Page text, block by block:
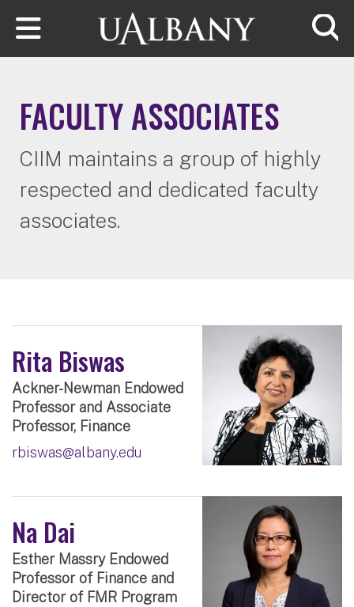
Skip to main content
FACULTY ASSOCIATES
CIIM maintains a group of highly
respected and dedicated faculty
associates.
Rita Biswas
Ackner-Newman Endowed
Professor and Associate
Professor, Finance
rbiswas@albany.edu
Na Dai
Esther Massry Endowed
Professor of Finance and
Director of FMR Program